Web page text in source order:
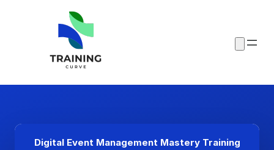
Digital Event Management Mastery Training